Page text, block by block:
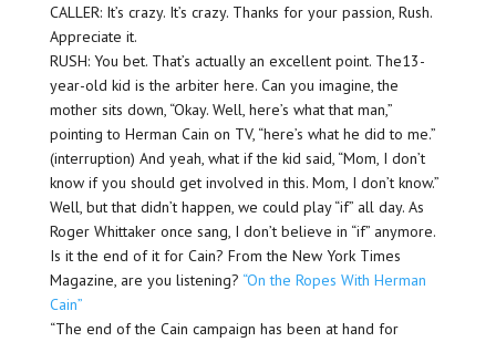
CALLER: It’s crazy. It’s crazy. Thanks for your passion, Rush.
Appreciate it.
RUSH: You bet. That’s actually an excellent point. The13-
year-old kid is the arbiter here. Can you imagine, the
mother sits down, “Okay. Well, here’s what that man,”
pointing to Herman Cain on TV, “here’s what he did to me.”
(interruption) And yeah, what if the kid said, “Mom, I don’t
know if you should get involved in this. Mom, I don’t know.”
Well, but that didn’t happen, we could play “if” all day. As
Roger Whittaker once sang, I don’t believe in “if” anymore.
Is it the end of it for Cain? From the New York Times
Magazine, are you listening? “On the Ropes With Herman
Cain”
“The end of the Cain campaign has been at hand for